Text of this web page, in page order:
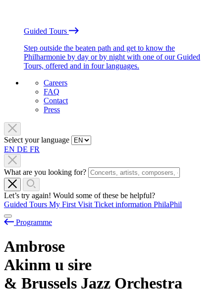
Guided Tours
Step outside the beaten path and get to know the
Philharmonie by day or by night with one of our Guided
Tours, offered and in four languages.
Careers
FAQ
Contact
Press
Select your language
EN DE FR
What are you looking for?
Let’s try again! Would some of these be helpful?
Guided Tours My First Visit Ticket information PhilaPhil
Programme
Ambrose
Akinm u sire
& Brussels Jazz Orchestra